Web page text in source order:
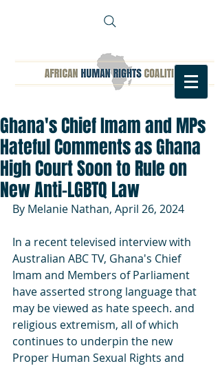
Ghana's Chief Imam and MPs
Hateful Comments as Ghana
High Court Soon to Rule on
New Anti-LGBTQ Law
By Melanie Nathan, April 26, 2024
In a recent televised interview with
Australian ABC TV, Ghana's Chief
Imam and Members of Parliament
have asserted strong language that
may be viewed as hate speech. and
religious extremism, all of which
continues to underpin the new
Proper Human Sexual Rights and